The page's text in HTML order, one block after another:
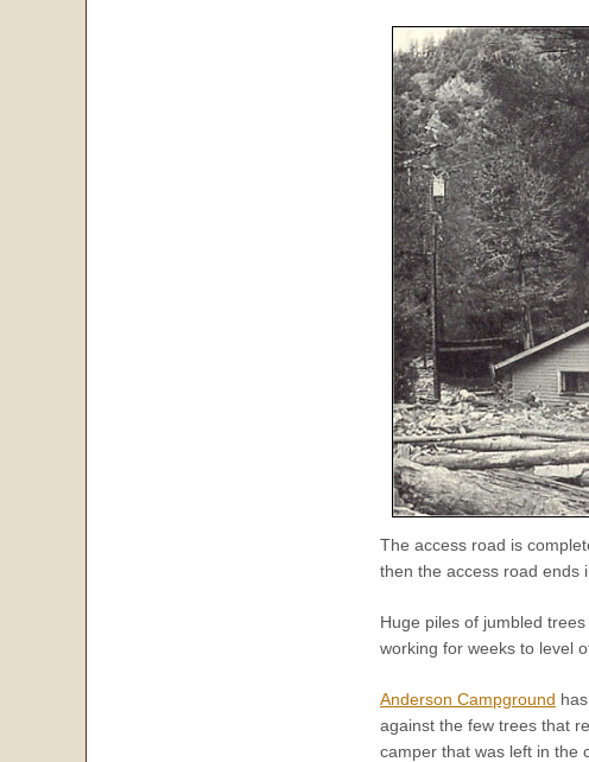
The access road is
then the access road ends
Huge piles of jumbled
working for weeks to level
Anderson Campground
against the few trees that
camper that was left in the